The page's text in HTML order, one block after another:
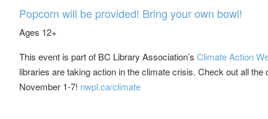
Popcorn will be provided! Bring your own bowl!
Ages 12+
This event is part of BC Library Association’s Climate Action
libraries are taking action in the climate crisis. Check out all
November 1-7! nwpl.ca/climate